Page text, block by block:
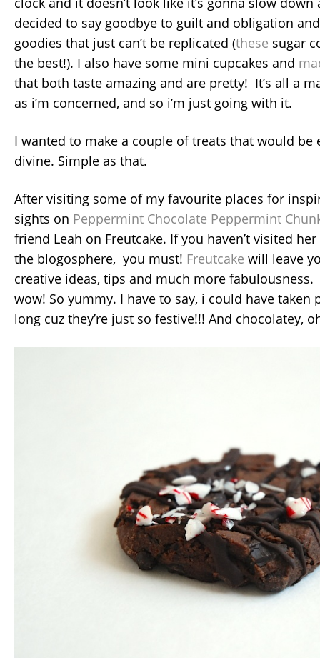
decided to say goodbye to guilt and obligation
goodies that just can’t be replicated (these sugar
the best!). I also have some mini cupcakes and
that both taste amazing and are pretty! It’s all a
as i’m concerned, and so i’m just going with it.
I wanted to make a couple of treats that would be
divine. Simple as that.
After visiting some of my favourite places for
sights on Peppermint Chocolate Peppermint
friend Leah on Freutcake. If you haven’t visited
the blogosphere, you must! Freutcake will leave
creative ideas, tips and much more
wow! So yummy. I have to say, i could have taken
long cuz they’re just so festive!!! And chocolatey,